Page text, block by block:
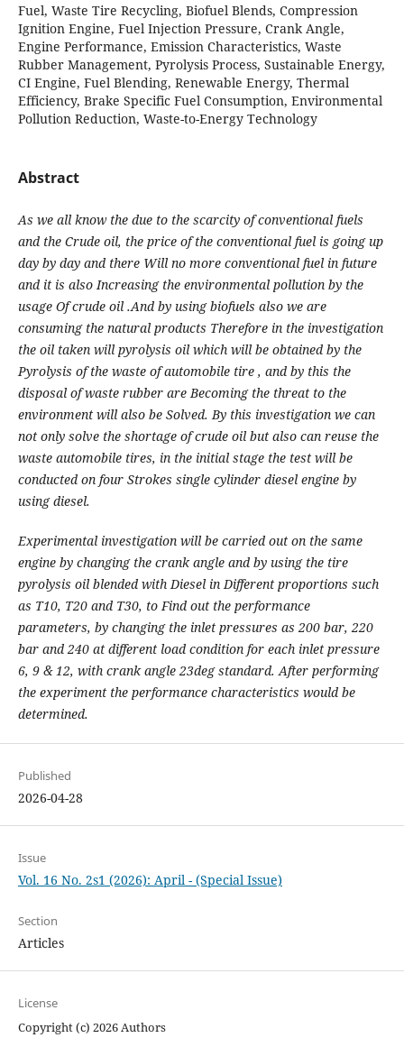
Fuel, Waste Tire Recycling, Biofuel Blends, Compression
Ignition Engine, Fuel Injection Pressure, Crank Angle,
Engine Performance, Emission Characteristics, Waste
Rubber Management, Pyrolysis Process, Sustainable Energy,
CI Engine, Fuel Blending, Renewable Energy, Thermal
Efficiency, Brake Specific Fuel Consumption, Environmental
Pollution Reduction, Waste-to-Energy Technology
Abstract
As we all know the due to the scarcity of conventional fuels
and the Crude oil, the price of the conventional fuel is going up
day by day and there Will no more conventional fuel in future
and it is also Increasing the environmental pollution by the
usage Of crude oil .And by using biofuels also we are
consuming the natural products Therefore in the investigation
the oil taken will pyrolysis oil which will be obtained by the
Pyrolysis of the waste of automobile tire , and by this the
disposal of waste rubber are Becoming the threat to the
environment will also be Solved. By this investigation we can
not only solve the shortage of crude oil but also can reuse the
waste automobile tires, in the initial stage the test will be
conducted on four Strokes single cylinder diesel engine by
using diesel.
Experimental investigation will be carried out on the same
engine by changing the crank angle and by using the tire
pyrolysis oil blended with Diesel in Different proportions such
as T10, T20 and T30, to Find out the performance
parameters, by changing the inlet pressures as 200 bar, 220
bar and 240 at different load condition for each inlet pressure
6, 9 & 12, with crank angle 23deg standard. After performing
the experiment the performance characteristics would be
determined.
Published
2026-04-28
Issue
Vol. 16 No. 2s1 (2026): April - (Special Issue)
Section
Articles
License
Copyright (c) 2026 Authors